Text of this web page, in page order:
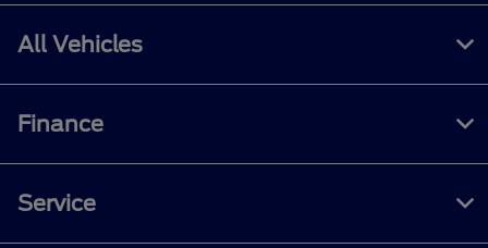
All Vehicles
Finance
Service